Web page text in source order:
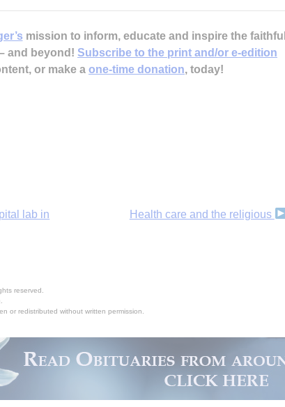
mission to inform, educate and inspire the faithful
and beyond! Subscribe to the print and/or e-edition
or make a one-time donation, today!
lab in
Health care and the religious
reserved.
or redistributed without written permission.